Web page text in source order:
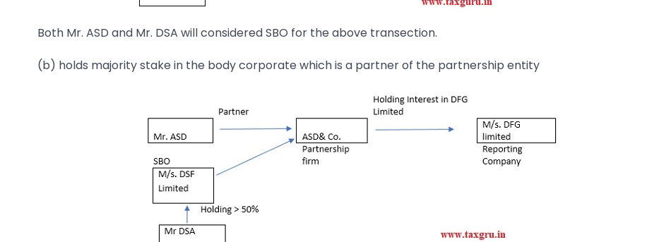
Both Mr. ASD and Mr. DSA will considered SBO for the above transection.
(b) holds majority stake in the body corporate which is a partner of the partnership entity